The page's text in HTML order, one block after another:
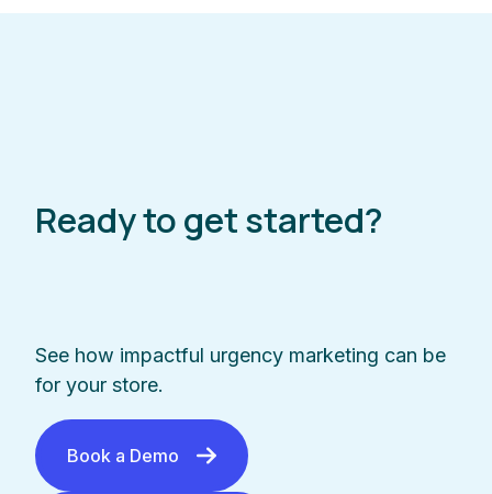
Ready to get started?
See how impactful urgency marketing can be
for your store.
Book a Demo